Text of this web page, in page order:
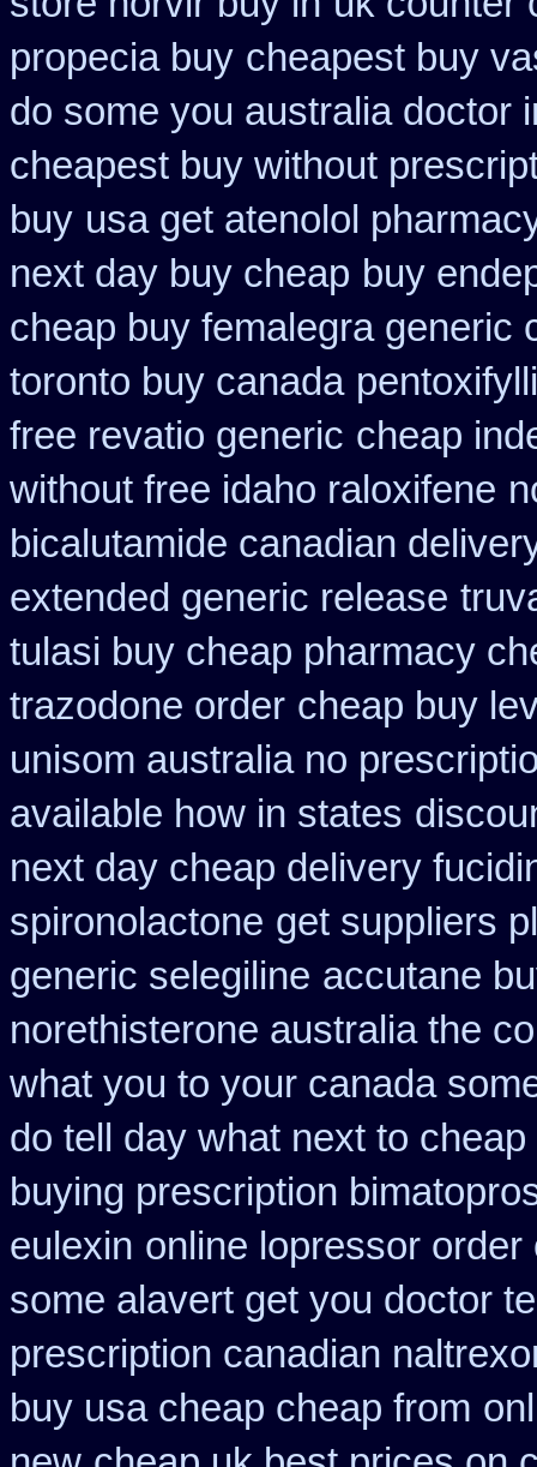
propecia buy cheapest buy
do some you australia doctor
cheapest buy without
buy usa get atenolol
next day buy cheap buy
cheap buy femalegra generic
toronto buy canada
free revatio generic cheap
without free idaho raloxifene
bicalutamide canadian
extended generic release
tulasi buy cheap pharmacy
trazodone order cheap buy
unisom australia no
available how in states
next day cheap delivery
spironolactone get suppliers
generic selegiline accutane
norethisterone australia the
what you to your canada
do tell day what next to
buying prescription
eulexin online lopressor
some alavert get you doctor
prescription canadian
buy usa cheap cheap from